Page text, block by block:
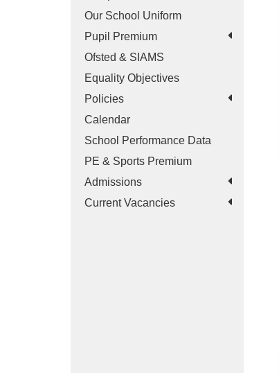
Our School Uniform
Pupil Premium
Ofsted & SIAMS
Equality Objectives
Policies
Calendar
School Performance Data
PE & Sports Premium
Admissions
Current Vacancies